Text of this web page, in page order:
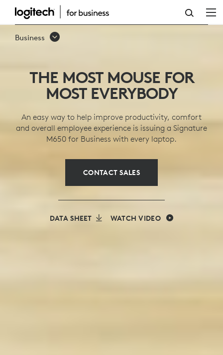
SIGNATURE
M650
MICE
SERIES
Business
THE MOST MOUSE FOR
MOST EVERYBODY
An easy way to help improve productivity, comfort
and overall employee experience is issuing a Signature
M650 for Business with every laptop.
CONTACT SALES
DATA SHEET WATCH VIDEO